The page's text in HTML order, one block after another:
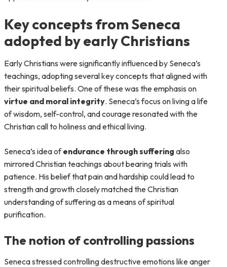
Key concepts from Seneca
adopted by early Christians
Early Christians were significantly influenced by Seneca’s
teachings, adopting several key concepts that aligned with
their spiritual beliefs. One of these was the emphasis on
virtue and moral integrity. Seneca’s focus on living a life
of wisdom, self-control, and courage resonated with the
Christian call to holiness and ethical living.
Seneca’s idea ofendurance through suffering also
mirrored Christian teachings about bearing trials with
patience. His belief that pain and hardship could lead to
strength and growth closely matched the Christian
understanding of suffering as a means of spiritual
purification.
The notion of controlling passions
Seneca stressed controlling destructive emotions like anger